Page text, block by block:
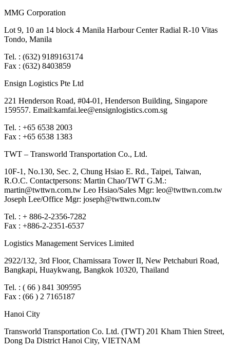
MMG Corporation
Lot 9, 10 an 14 block 4 Manila Harbour Center Radial R-10 Vitas
Tondo, Manila
Tel. : (632) 9189163174
Fax : (632) 8403859
Ensign Logistics Pte Ltd
221 Henderson Road, #04-01, Henderson Building, Singapore
159557. Email:kamfai.lee@ensignlogistics.com.sg
Tel. : +65 6538 2003
Fax : +65 6538 1383
TWT – Transworld Transportation Co., Ltd.
10F-1, No.130, Sec. 2, Chung Hsiao E. Rd., Taipei, Taiwan,
R.O.C. Contactpersons: Martin Chao/TWT G.M.:
martin@twttwn.com.tw Leo Hsiao/Sales Mgr: leo@twttwn.com.tw
Joseph Lee/Office Mgr: joseph@twttwn.com.tw
Tel. : + 886-2-2356-7282
Fax : +886-2-2351-6537
Logistics Management Services Limited
2922/132, 3rd Floor, Charnissara Tower II, New Petchaburi Road,
Bangkapi, Huaykwang, Bangkok 10320, Thailand
Tel. : ( 66 ) 841 309595
Fax : (66 ) 2 7165187
Hanoi City
Transworld Transportation Co. Ltd. (TWT) 201 Kham Thien Street,
Dong Da District Hanoi City, VIETNAM